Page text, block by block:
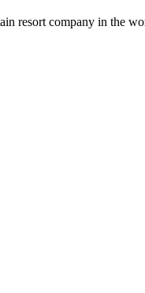
resort company in the